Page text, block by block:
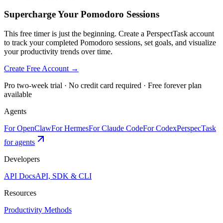
Supercharge Your Pomodoro Sessions
This free timer is just the beginning. Create a PerspectTask account
to track your completed Pomodoro sessions, set goals, and visualize
your productivity trends over time.
Create Free Account →
Pro two-week trial · No credit card required · Free forever plan
available
Agents
For OpenClawFor HermesFor Claude CodeFor CodexPerspecTask
for agents
Developers
API DocsAPI, SDK & CLI
Resources
Productivity Methods